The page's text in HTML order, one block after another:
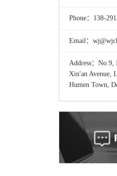
Phone：138-
Email：
Address：No.9,
Xin'an Avenue,
Humen Town,